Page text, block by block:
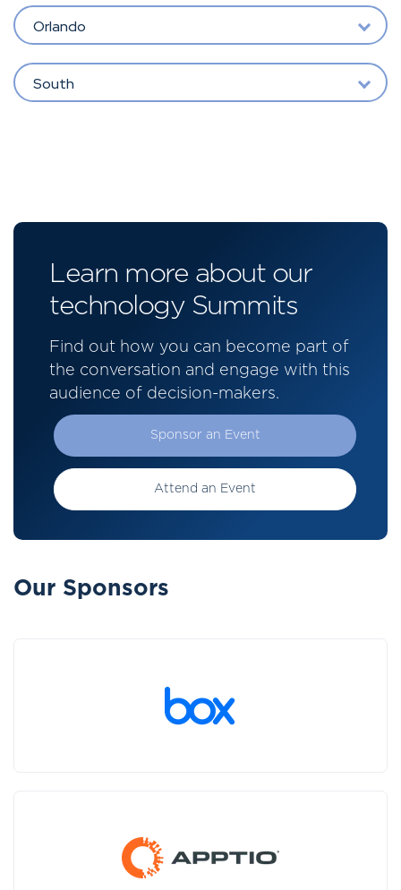
Orlando
South
Learn more about our
technology Summits
Find out how you can become part of
the conversation and engage with this
audience of decision-makers.
Sponsor an Event
Attend an Event
Our Sponsors